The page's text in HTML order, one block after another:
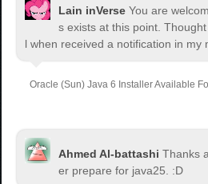
Lain inVerse You are
s exists at this point.
l when received a notification in my
Oracle (Sun) Java 6 Installer Available
Ahmed Al-battashi Thanks
er prepare for java25. :D